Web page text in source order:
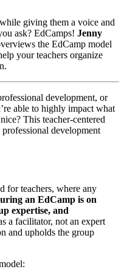
giving them a voice and
ask? EdCamps! Jenny
the EdCamp model
your teachers organize
development, or
able to highly impact what
This teacher-centered
development
for teachers, where any
an EdCamp is on
expertise, and
a facilitator, not an expert
and upholds the group